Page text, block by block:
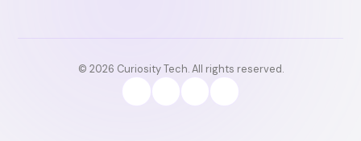
© 2026 Curiosity Tech. All rights reserved.